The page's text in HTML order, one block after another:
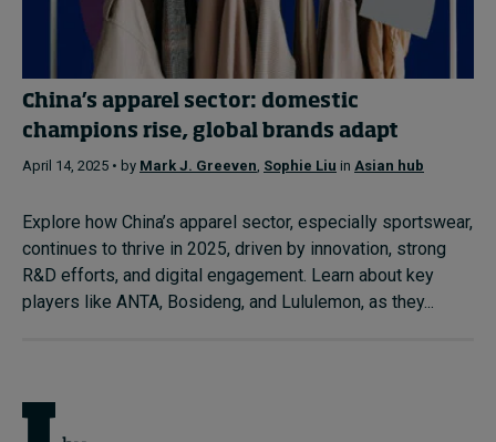
China’s apparel sector: domestic
champions rise, global brands adapt
April 14, 2025 • by Mark J. Greeven, Sophie Liu in Asian hub
Explore how China’s apparel sector, especially sportswear,
continues to thrive in 2025, driven by innovation, strong
R&D efforts, and digital engagement. Learn about key
players like ANTA, Bosideng, and Lululemon, as they...